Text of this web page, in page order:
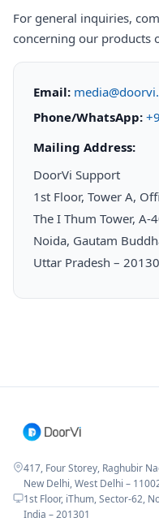
For general inquiries,
concerning our products
Email:
Phone/WhatsApp:
Mailing Address:
DoorVi Support
1st Floor, Tower A,
The I Thum Tower, A-
Noida, Gautam
Uttar Pradesh –
417, Four Storey, Raghubir
New Delhi, West Delhi –
1st Floor, iThum, Sector-62,
India – 201301